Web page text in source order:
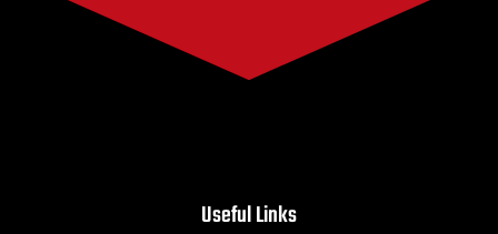
Useful Links